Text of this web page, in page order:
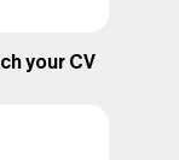
your CV